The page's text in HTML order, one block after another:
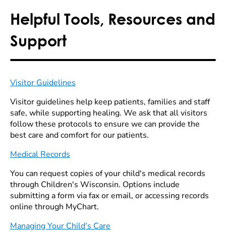
Helpful Tools, Resources and
Support
Visitor Guidelines
Visitor guidelines help keep patients, families and staff
safe, while supporting healing. We ask that all visitors
follow these protocols to ensure we can provide the
best care and comfort for our patients.
Medical Records
You can request copies of your child's medical records
through Children's Wisconsin. Options include
submitting a form via fax or email, or accessing records
online through MyChart.
Managing Your Child's Care